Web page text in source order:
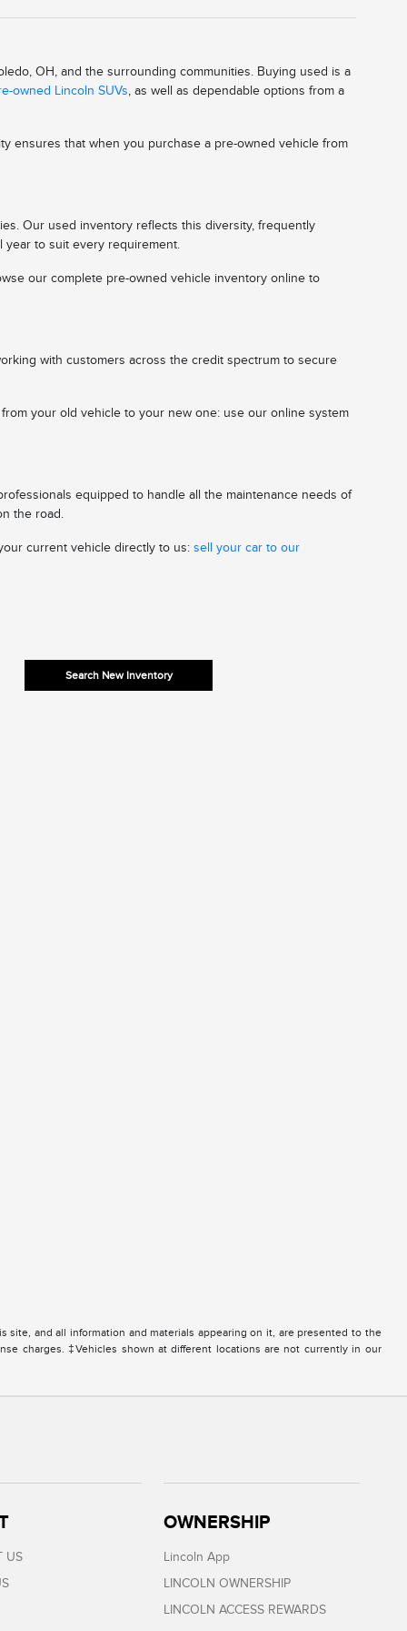
OH, and the surrounding communities. Buying used is a
owned Lincoln SUVs, as well as dependable options from a
ensures that when you purchase a pre-owned vehicle from
Our used inventory reflects this diversity, frequently
year to suit every requirement.
our complete pre-owned vehicle inventory online to
with customers across the credit spectrum to secure
your old vehicle to your new one: use our online system
equipped to handle all the maintenance needs of
the road.
current vehicle directly to us:sell your car to our
Search New Inventory
and all information and materials appearing on it, are presented to the
charges. ‡Vehicles shown at different locations are not currently in our
US
OWNERSHIP
Lincoln App
LINCOLN OWNERSHIP
LINCOLN ACCESS REWARDS